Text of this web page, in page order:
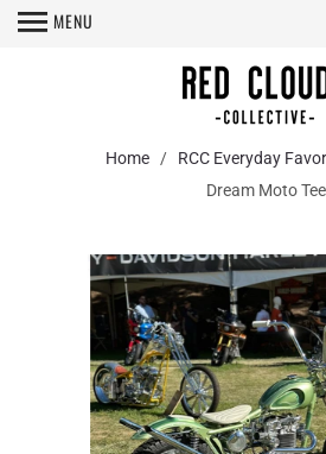
MENU
Home / RCC Everyday
Dream Moto Tee